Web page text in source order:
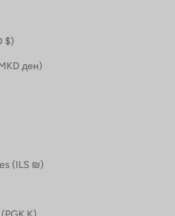
Norfolk Island (AUD $)
North Macedonia (MKD ден)
Palestinian Territories (ILS ₪)